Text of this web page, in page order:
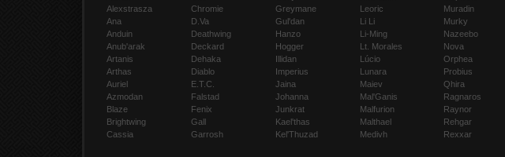
Alexstrasza
Ana
Anduin
Anub'arak
Artanis
Arthas
Auriel
Azmodan
Blaze
Brightwing
Cassia
Chromie
D.Va
Deathwing
Deckard
Dehaka
Diablo
E.T.C.
Falstad
Fenix
Gall
Garrosh
Greymane
Gul'dan
Hanzo
Hogger
Illidan
Imperius
Jaina
Johanna
Junkrat
Kael'thas
Kel'Thuzad
Leoric
Li Li
Li-Ming
Lt. Morales
Lúcio
Lunara
Maiev
Mal'Ganis
Malfurion
Malthael
Medivh
Muradin
Murky
Nazeebo
Nova
Orphea
Probius
Qhira
Ragnaros
Raynor
Rehgar
Rexxar